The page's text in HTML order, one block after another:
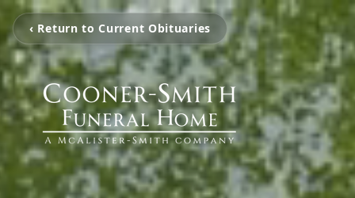
‹ Return to Current Obituaries